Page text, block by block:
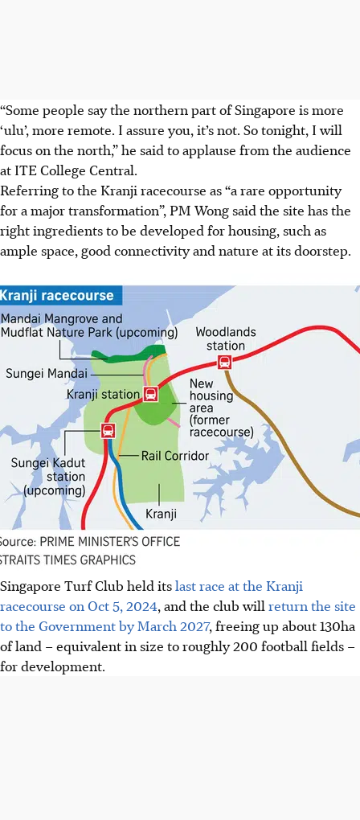
“Some people say the northern part of Singapore is more
‘ulu’, more remote. I assure you, it’s not. So tonight, I will
focus on the north,” he said to applause from the audience
at ITE College Central.
Referring to the Kranji racecourse as “a rare opportunity
for a major transformation”, PM Wong said the site has the
right ingredients to be developed for housing, such as
ample space, good connectivity and nature at its doorstep.
Singapore Turf Club held itslast race at the Kranji
racecourse on Oct 5, 2024, and the club will return the site
to the Government by March 2027, freeing up about 130ha
of land – equivalent in size to roughly 200 football fields –
for development.